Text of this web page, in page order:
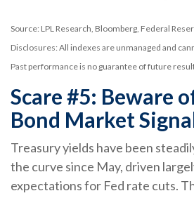
Source: LPL Research, Bloomberg, Federal
Disclosures: All indexes are unmanaged and
Past performance is no guarantee of future
Scare #5: Beware
Bond Market
Treasury yields have been
the curve since May, driven
expectations for Fed rate cuts.